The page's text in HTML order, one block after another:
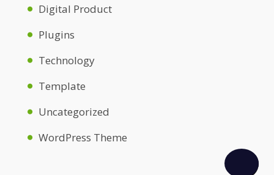
Digital Product
Plugins
Technology
Template
Uncategorized
WordPress Theme